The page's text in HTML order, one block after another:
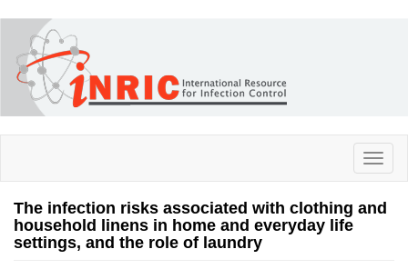
main
content
The infection risks associated with clothing and
household linens in home and everyday life
settings, and the role of laundry